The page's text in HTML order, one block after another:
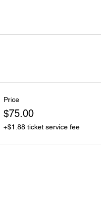
Price
$75.00
+$1.88 ticket service fee